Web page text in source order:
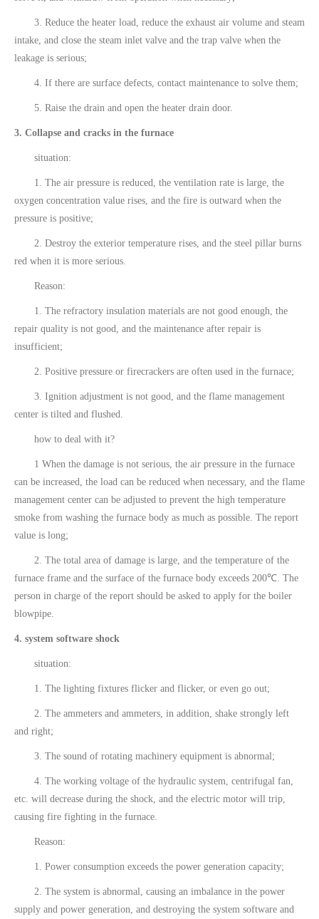
3. Reduce the heater load, reduce the exhaust air volume and steam
intake, and close the steam inlet valve and the trap valve when the
leakage is serious;
4. If there are surface defects, contact maintenance to solve them;
5. Raise the drain and open the heater drain door.
3. Collapse and cracks in the furnace
situation:
1. The air pressure is reduced, the ventilation rate is large, the
oxygen concentration value rises, and the fire is outward when the
pressure is positive;
2. Destroy the exterior temperature rises, and the steel pillar burns
red when it is more serious.
Reason:
1. The refractory insulation materials are not good enough, the
repair quality is not good, and the maintenance after repair is
insufficient;
2. Positive pressure or firecrackers are often used in the furnace;
3. Ignition adjustment is not good, and the flame management
center is tilted and flushed.
how to deal with it?
1 When the damage is not serious, the air pressure in the furnace
can be increased, the load can be reduced when necessary, and the flame
management center can be adjusted to prevent the high temperature
smoke from washing the furnace body as much as possible. The report
value is long;
2. The total area of damage is large, and the temperature of the
furnace frame and the surface of the furnace body exceeds 200℃. The
person in charge of the report should be asked to apply for the boiler
blowpipe.
4. system software shock
situation:
1. The lighting fixtures flicker and flicker, or even go out;
2. The ammeters and ammeters, in addition, shake strongly left
and right;
3. The sound of rotating machinery equipment is abnormal;
4. The working voltage of the hydraulic system, centrifugal fan,
etc. will decrease during the shock, and the electric motor will trip,
causing fire fighting in the furnace.
Reason:
1. Power consumption exceeds the power generation capacity;
2. The system is abnormal, causing an imbalance in the power
supply and power generation, and destroying the system software and